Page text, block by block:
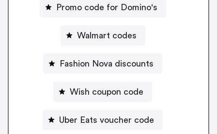
Promo code for Domino's
Walmart codes
Fashion Nova discounts
Wish coupon code
Uber Eats voucher code